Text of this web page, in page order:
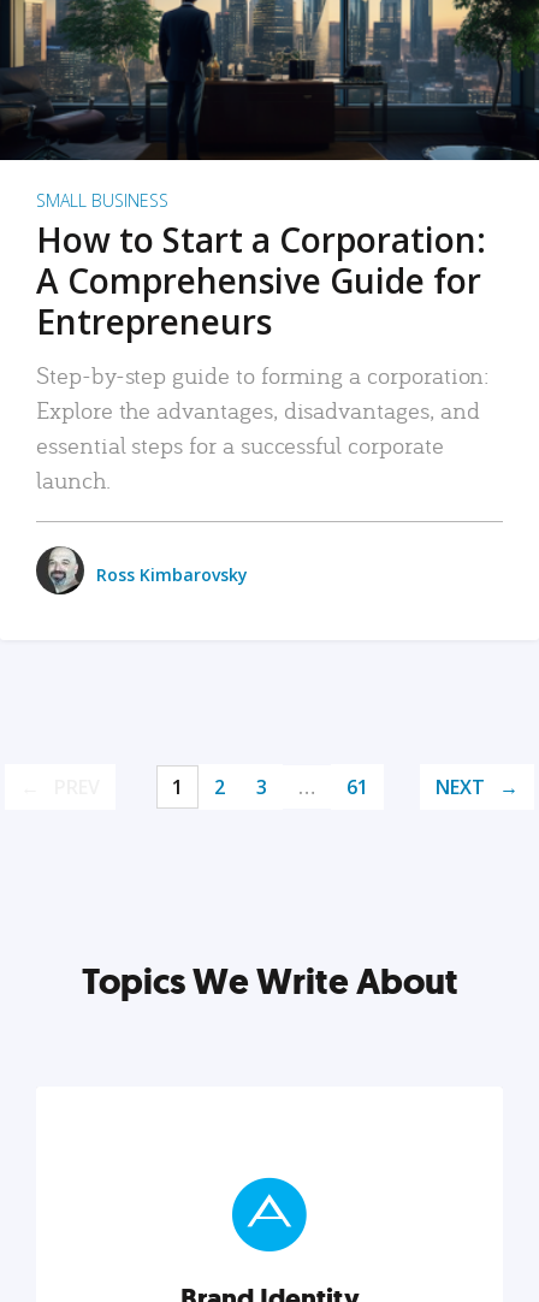
SMALL BUSINESS
How to Start a Corporation:
A Comprehensive Guide for
Entrepreneurs
Step-by-step guide to forming a corporation:
Explore the advantages, disadvantages, and
essential steps for a successful corporate
launch.
Ross Kimbarovsky
1 2 3 … 61 NEXT
Topics We Write About